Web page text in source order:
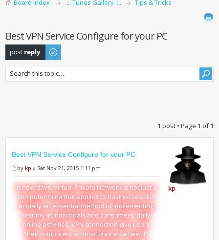
Board index ..:: Tunes Gallery ::.. Tips & Tricks
Best VPN Service Configure for your PC
Post a reply
1 post • Page 1 of1
Best VPN Service Configure for your PC
bykp » Sat Nov 21, 2015 1:11 pm
In now days, Virtual Private Network is not just a
computer thing that applies to businesses. It is
actually an essential method of implementing
security in individuals and consumers' daily
online activities. VPN connection give users
their computers or smartphones a new IP
kp